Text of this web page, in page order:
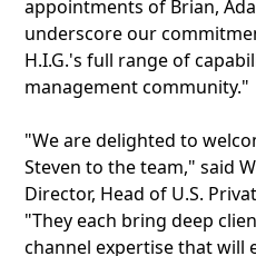
appointments of Brian,
underscore our
H.I.G.'s full range of
management community."
"We are delighted to
Steven to the team," said
Director, Head of U.S.
"They each bring deep
channel expertise that will